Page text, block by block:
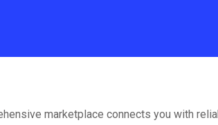
marketplace connects you with